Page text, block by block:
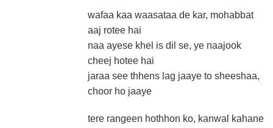
wafaa kaa waasataa de kar, mohabbat
aaj rotee hai
naa ayese khel is dil se, ye naajook
cheej hotee hai
jaraa see thhens lag jaaye to sheeshaa,
choor ho jaaye
tere rangeen hothhon ko, kanwal kahane